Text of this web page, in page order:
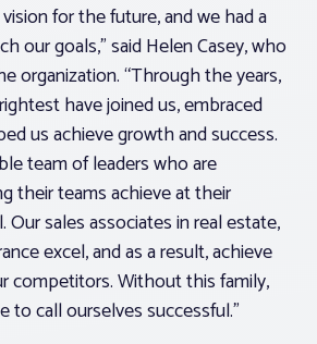
for the future, and we had a
our goals,” said Helen Casey, who
organization. “Through the years,
have joined us, embraced
us achieve growth and success.
team of leaders who are
their teams achieve at their
sales associates in real estate,
excel, and as a result, achieve
competitors. Without this family,
to call ourselves successful.”